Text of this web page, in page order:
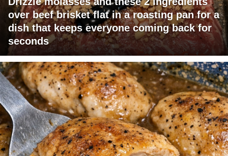
over beef brisket flat in a roasting pan for a
dish that keeps everyone coming back for
seconds